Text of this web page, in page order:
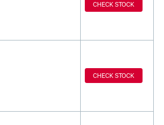
CHECK STOCK
CHECK STOCK